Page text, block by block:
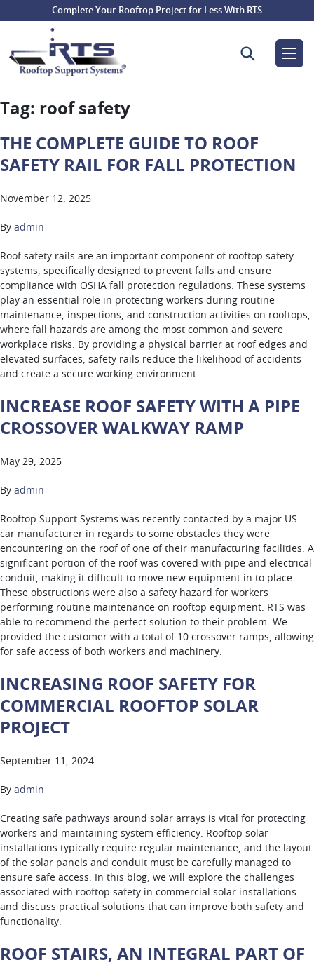
Complete Your Rooftop Project for Less With RTS
Search for:
Tag: roof safety
THE COMPLETE GUIDE TO ROOF
SAFETY RAIL FOR FALL PROTECTION
November 12, 2025
By admin
Roof safety rails are an important component of rooftop safety
systems, specifically designed to prevent falls and ensure
compliance with OSHA fall protection regulations. These systems
play an essential role in protecting workers during routine
maintenance, inspections, and construction activities on rooftops,
where fall hazards are among the most common and severe
workplace risks. By providing a physical barrier at roof edges and
elevated surfaces, safety rails reduce the likelihood of accidents
and create a secure working environment.
INCREASE ROOF SAFETY WITH A PIPE
CROSSOVER WALKWAY RAMP
May 29, 2025
By admin
Rooftop Support Systems was recently contacted by a major US
car manufacturer in regards to some obstacles they were
encountering on the roof of one of their manufacturing facilities. A
significant portion of the roof was covered with pipe and electrical
conduit, making it difficult to move new equipment in to place.
These obstructions were also a safety hazard for workers
performing routine maintenance on rooftop equipment. RTS was
able to recommend the perfect solution to their problem. We
provided the customer with a total of 10 crossover ramps, allowing
for safe access of both workers and machinery.
INCREASING ROOF SAFETY FOR
COMMERCIAL ROOFTOP SOLAR
PROJECT
September 11, 2024
By admin
Creating safe pathways around solar arrays is vital for protecting
workers and maintaining system efficiency. Rooftop solar
installations typically require regular maintenance, and the layout
of the solar panels and conduit must be carefully managed to
ensure safe access. In this blog, we will explore the challenges
associated with rooftop safety in commercial solar installations
and discuss practical solutions that can improve both safety and
functionality.
ROOF STAIRS, AN INTEGRAL PART OF